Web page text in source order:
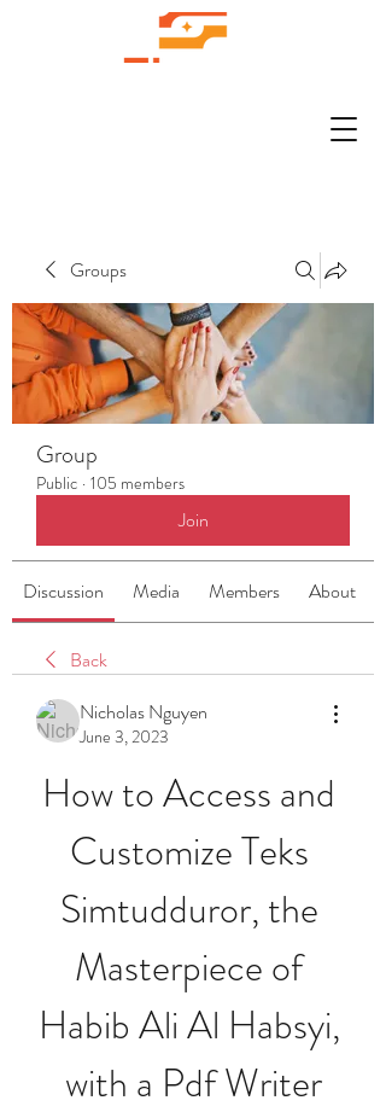
Groups
Group
Public · 105 members
Join
Discussion Media Members About
Back
Nicholas Nguyen
June 3, 2023
How to Access and
Customize Teks
Simtudduror, the
Masterpiece of
Habib Ali Al Habsyi,
with a Pdf Writer